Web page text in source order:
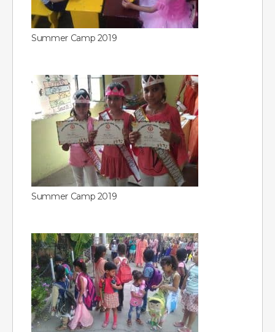
Summer Camp 2019
Summer Camp 2019